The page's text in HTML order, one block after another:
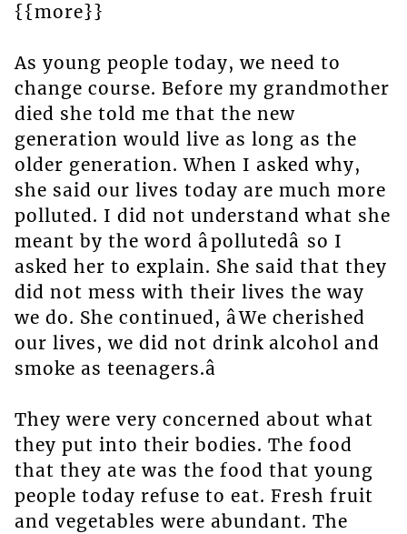
{{more}}
As young people today, we need to
change course. Before my grandmother
died she told me that the new
generation would live as long as the
older generation. When I asked why,
she said our lives today are much more
polluted. I did not understand what she
meant by the word âpollutedâ so I
asked her to explain. She said that they
did not mess with their lives the way
we do. She continued, âWe cherished
our lives, we did not drink alcohol and
smoke as teenagers.â
They were very concerned about what
they put into their bodies. The food
that they ate was the food that young
people today refuse to eat. Fresh fruit
and vegetables were abundant. The